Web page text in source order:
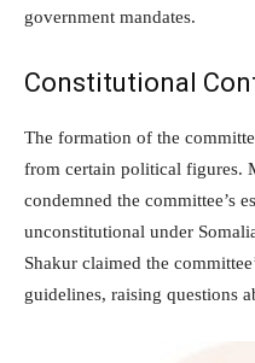
government mandates.
Constitutional
The formation of the
from certain political figures.
condemned the committee’s
unconstitutional under
Shakur claimed the
guidelines, raising questions